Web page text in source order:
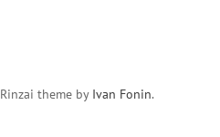
Rinzai theme by Ivan Fonin.